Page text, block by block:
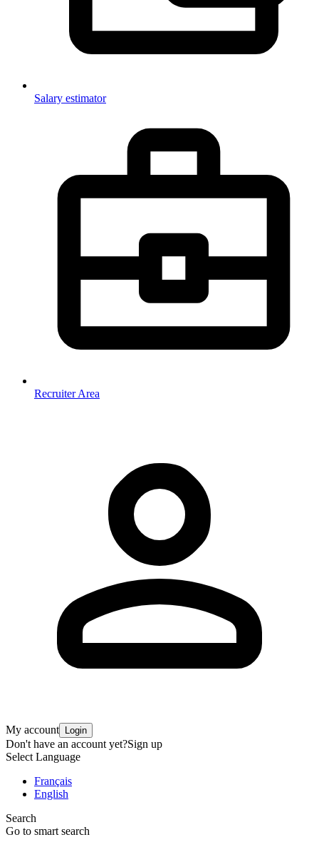
Salary estimator
Recruiter Area
My account Login
Don't have an account yet?Sign up
Select Language
Français
English
Search
Go to smart search